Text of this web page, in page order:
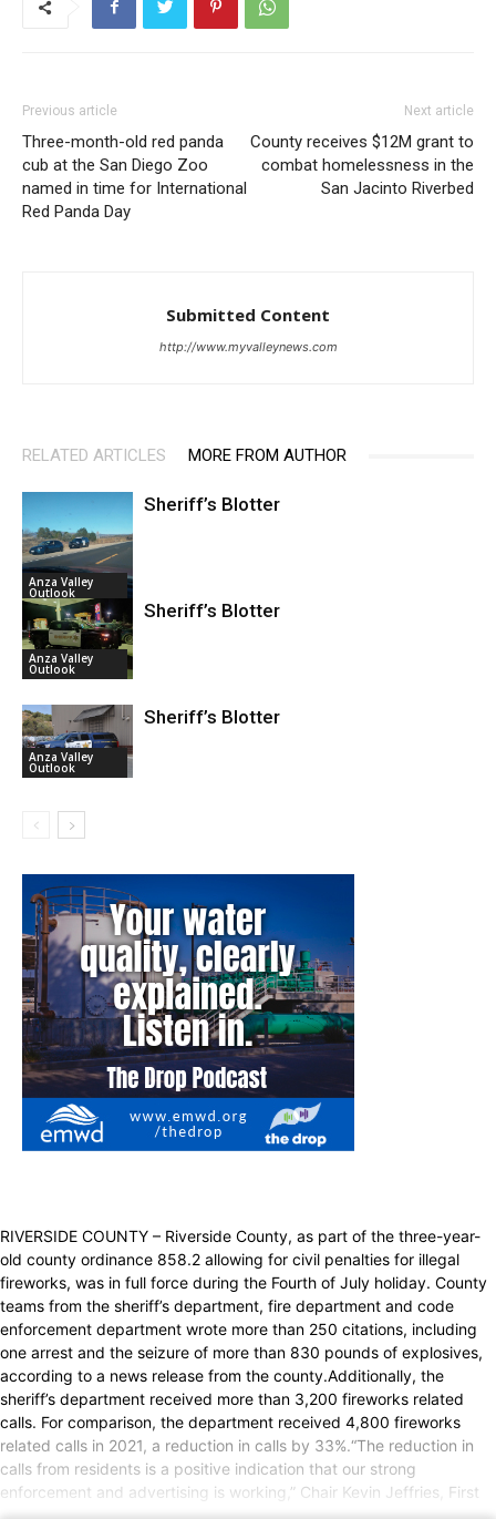
Previous article
Three-month-old red panda
cub at the San Diego Zoo
named in time for International
Red Panda Day
Next article
County receives $12M grant to
combat homelessness in the
San Jacinto Riverbed
Submitted Content
http://www.myvalleynews.com
RELATED ARTICLES MORE FROM AUTHOR
Anza Valley
Outlook
Sheriff’s Blotter
Anza Valley
Outlook
Sheriff’s Blotter
Anza Valley
Outlook
Sheriff’s Blotter
RIVERSIDE COUNTY – Riverside County, as part of the three-year-
old county ordinance 858.2 allowing for civil penalties for illegal
fireworks, was in full force during the Fourth of July holiday. County
teams from the sheriff’s department, fire department and code
enforcement department wrote more than 250 citations, including
one arrest and the seizure of more than 830 pounds of explosives,
according to a news release from the county.Additionally, the
sheriff’s department received more than 3,200 fireworks related
calls. For comparison, the department received 4,800 fireworks
related calls in 2021, a reduction in calls by 33%.“The reduction in
calls from residents is a positive indication that our strong
enforcement and advertising is working,” Chair Kevin Jeffries, First